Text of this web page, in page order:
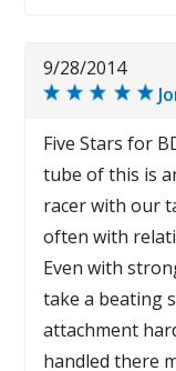
9/28/2014
Five Stars for
tube of this is
racer with our
often with
Even with
take a beating
attachment
handled there